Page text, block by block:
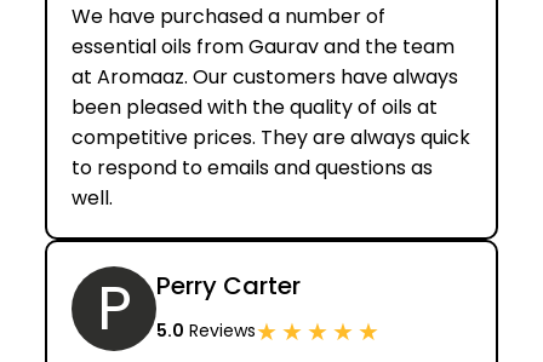
We have purchased a number of
essential oils from Gaurav and the team
at Aromaaz. Our customers have always
been pleased with the quality of oils at
competitive prices. They are always quick
to respond to emails and questions as
well.
P Perry Carter
5.0 Reviews★★★★★